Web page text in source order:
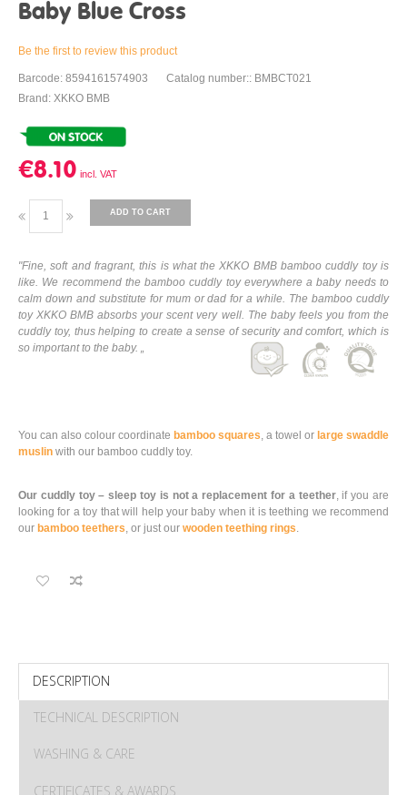
Baby Blue Cross
Be the first to review this product
Barcode: 8594161574903
Catalog number:: BMBCT021
Brand: XKKO BMB
€8.10
ADD TO CART
"Fine, soft and fragrant, this is what the XKKO BMB bamboo cuddly toy is
like. We recommend the bamboo cuddly toy everywhere a baby needs to
calm down and substitute for mum or dad for a while. The bamboo cuddly
toy XKKO BMB absorbs your scent very well. The baby feels you from the
cuddly toy, thus helping to create a sense of security and comfort, which is
so important to the baby. „
You can also colour coordinate bamboo squares, a towel or large swaddle
muslin with our bamboo cuddly toy.
Our cuddly toy – sleep toy is not a replacement for a teether, if you are
looking for a toy that will help your baby when it is teething we recommend
our bamboo teethers, or just our wooden teething rings.
DESCRIPTION
TECHNICAL DESCRIPTION
WASHING & CARE
CERTIFICATES & AWARDS